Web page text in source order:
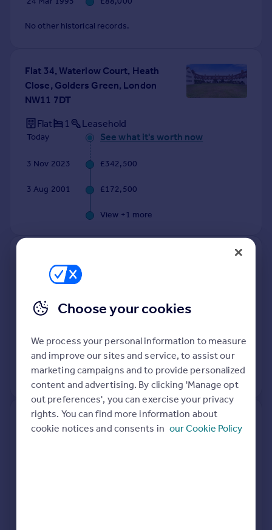
No other historical records.
Flat 34, Waterlow Court, Heath
Close, Golders Green, London
NW11 7DT
Flat 1 Leasehold
Today See what it's worth now
3 Nov 2023 £342,500
3 Aug 2001 £172,500
View +1 more
Close, Golders Green, London
NW11 7DT
Flat Leasehold
27 Jul 2023 £350,000
No other historical records.
Flat 2, Waterlow Court, Heath
Close, Golders Green, London
Choose your cookies
We process your personal information to measure
and improve our sites and service, to assist our
marketing campaigns and to provide personalized
content and advertising. By clicking 'Manage opt
out preferences', you can exercise your privacy
rights. You can find more information about
cookie notices and consents in our Cookie Policy